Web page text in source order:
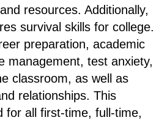
resources. Additionally,
survival skills for college.
preparation, academic
management, test anxiety,
classroom, as well as
relationships. This
for all first-time, full-time,